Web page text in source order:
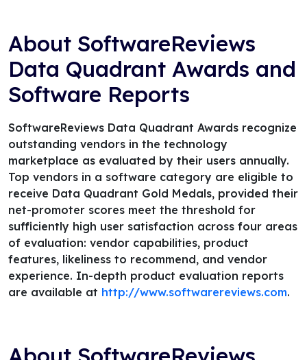
About SoftwareReviews
Data Quadrant Awards and
Software Reports
SoftwareReviews Data Quadrant Awards recognize
outstanding vendors in the technology
marketplace as evaluated by their users annually.
Top vendors in a software category are eligible to
receive Data Quadrant Gold Medals, provided their
net-promoter scores meet the threshold for
sufficiently high user satisfaction across four areas
of evaluation: vendor capabilities, product
features, likeliness to recommend, and vendor
experience. In-depth product evaluation reports
are available at http://www.softwarereviews.com.